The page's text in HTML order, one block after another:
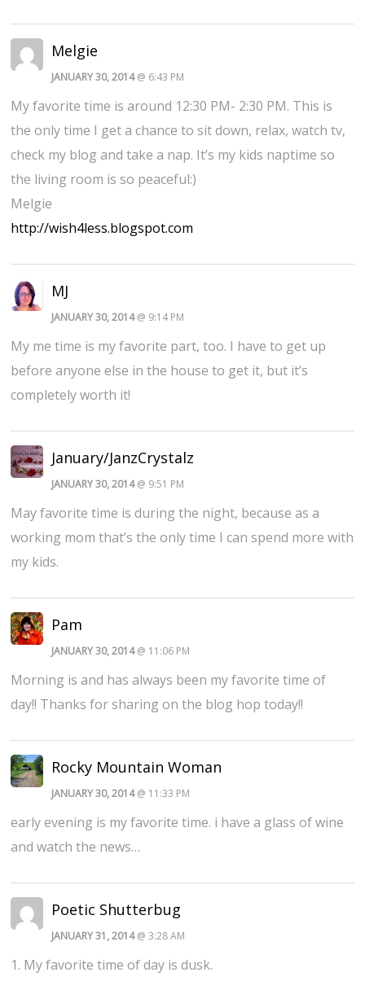
Melgie
JANUARY 30, 2014@ 6:43 PM
My favorite time is around 12:30 PM- 2:30 PM. This is
the only time I get a chance to sit down, relax, watch tv,
check my blog and take a nap. It’s my kids naptime so
the living room is so peaceful:)
Melgie
http://wish4less.blogspot.com
MJ
JANUARY 30, 2014@ 9:14 PM
My me time is my favorite part, too. I have to get up
before anyone else in the house to get it, but it’s
completely worth it!
January/JanzCrystalz
JANUARY 30, 2014@ 9:51 PM
May favorite time is during the night, because as a
working mom that’s the only time I can spend more with
my kids.
Pam
JANUARY 30, 2014@ 11:06 PM
Morning is and has always been my favorite time of
day!! Thanks for sharing on the blog hop today!!
Rocky Mountain Woman
JANUARY 30, 2014@ 11:33 PM
early evening is my favorite time. i have a glass of wine
and watch the news…
Poetic Shutterbug
JANUARY 31, 2014@ 3:28 AM
1. My favorite time of day is dusk.